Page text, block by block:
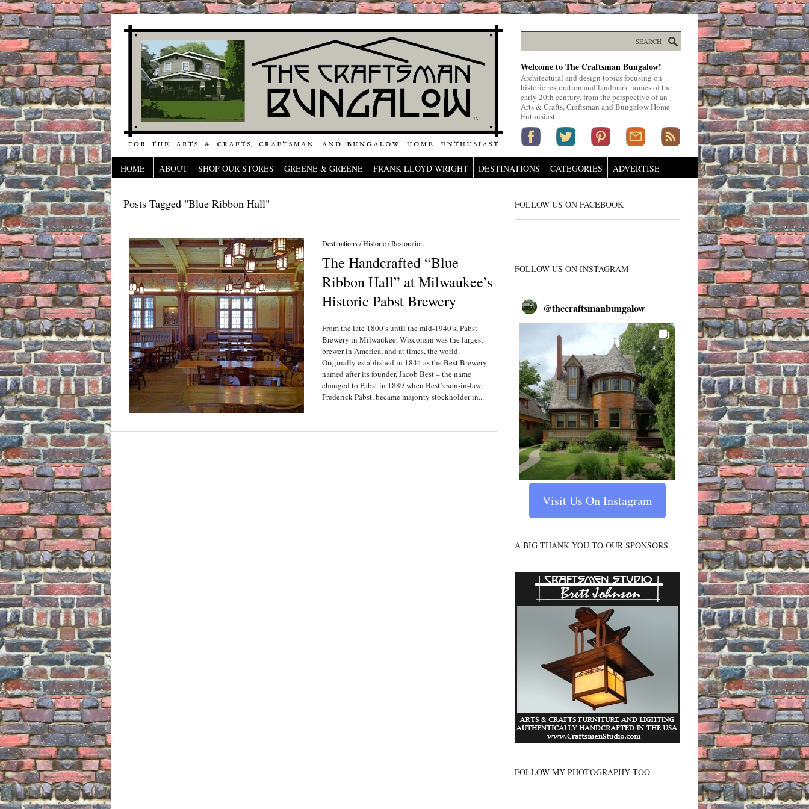
Welcome to The Craftsman Bungalow!
Architectural and design topics focusing on
historic restoration and landmark homes of the
early 20th century, from the perspective of an
Arts & Crafts, Craftsman and Bungalow Home
Enthusiast.
HOME ABOUT SHOP OUR STORES GREENE & GREENE FRANK LLOYD WRIGHT DESTINATIONS CATEGORIES ADVERTISE
Posts Tagged "Blue Ribbon Hall"
Destinations/Historic/Restoration
The Handcrafted “Blue
Ribbon Hall” at Milwaukee’s
Historic Pabst Brewery
From the late 1800’s until the mid-1940’s, Pabst
Brewery in Milwaukee, Wisconsin was the largest
brewer in America, and at times, the world.
Originally established in 1844 as the Best Brewery –
named after its founder, Jacob Best – the name
changed to Pabst in 1889 when Best’s son-in-law,
Frederick Pabst, became majority stockholder in...
FOLLOW US ON FACEBOOK
FOLLOW US ON INSTAGRAM
@thecraftsmanbungalow
Visit Us On Instagram
A BIG THANK YOU TO OUR SPONSORS
FOLLOW MY PHOTOGRAPHY TOO